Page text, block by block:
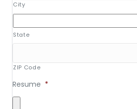
City
State
ZIP Code
Resume *